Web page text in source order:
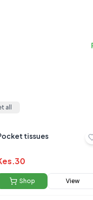
all
tissues
30
Shop View